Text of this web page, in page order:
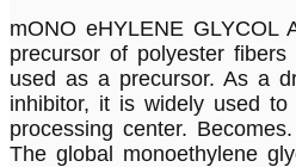
mONO eHYLENE
precursor of polyester
used as a precursor. As a
inhibitor, it is widely used
processing center.
The global monoethylene